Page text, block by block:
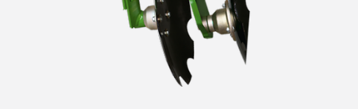
Individual disc suspension for optimised
contour following and excellent through